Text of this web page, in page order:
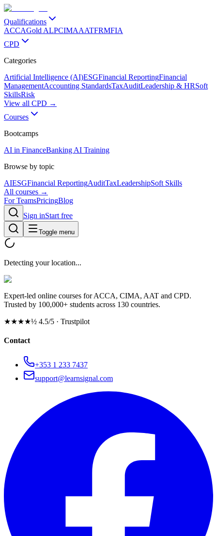
Qualifications
ACCAGold ALPCIMAAATFRMFIA
CPD
Categories
Artificial Intelligence (AI)ESGFinancial ReportingFinancial
ManagementAccounting StandardsTaxAuditLeadership & HRSoft
SkillsRisk
View all CPD →
Courses
Bootcamps
AI in FinanceBanking AI Training
Browse by topic
AIESGFinancial ReportingAuditTaxLeadershipSoft Skills
All courses →
For TeamsPricingBlog
Sign inStart free
Toggle menu
Detecting your location...
Expert-led online courses for ACCA, CIMA, AAT and CPD.
Trusted by 100,000+ students across 130 countries.
★★★★½ 4.5/5 · Trustpilot
Contact
+353 1 233 7437
support@learnsignal.com